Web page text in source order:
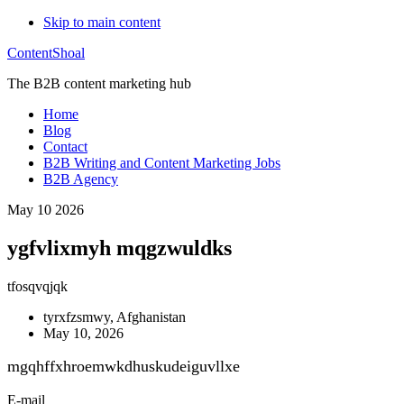
Skip to main content
ContentShoal
The B2B content marketing hub
Home
Blog
Contact
B2B Writing and Content Marketing Jobs
B2B Agency
May 10 2026
ygfvlixmyh mqgzwuldks
tfosqvqjqk
tyrxfzsmwy, Afghanistan
May 10, 2026
mgqhffxhroemwkdhuskudeiguvllxe
E-mail